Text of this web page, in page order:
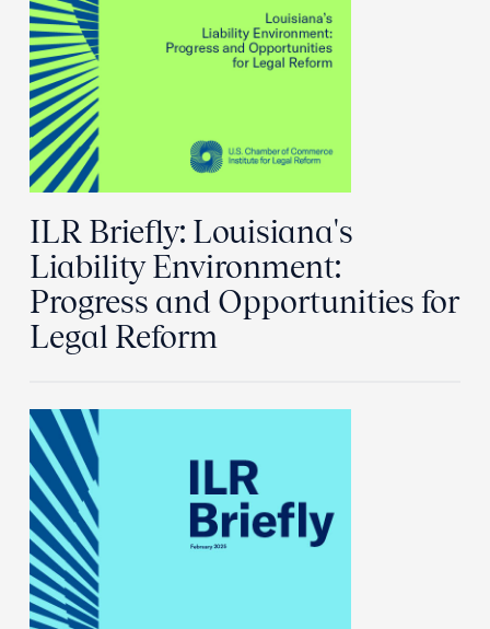
ILR Briefly: Louisiana's
Liability Environment:
Progress and Opportunities for
Legal Reform